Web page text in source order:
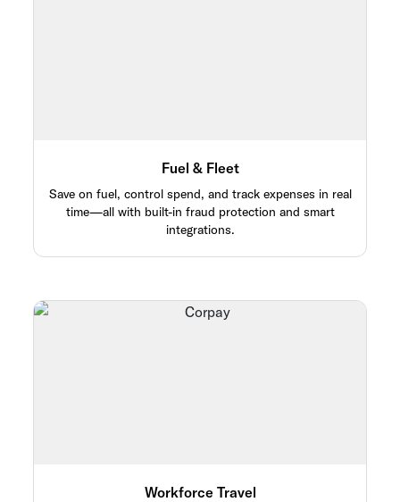
Fuel & Fleet
Save on fuel, control spend, and track expenses in real
time—all with built-in fraud protection and smart
integrations.
Workforce Travel